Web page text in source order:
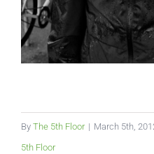
By The 5th Floor | March 5th,
5th Floor